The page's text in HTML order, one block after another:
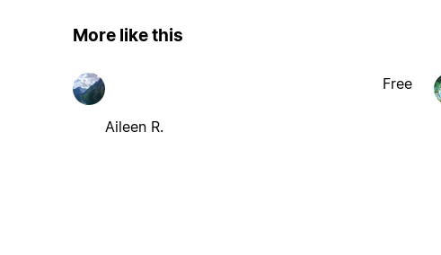
More like this
Aileen R.
Free